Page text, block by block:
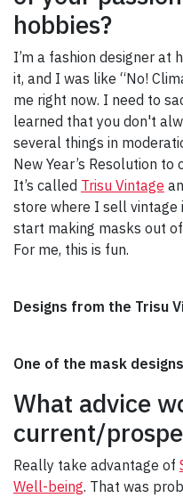
hobbies?
I’m a fashion designer at
it, and I was like “No!
me right now. I need to
learned that you don't
several things in
New Year’s Resolution to
It’s called Trisu Vintage
store where I sell vintage
start making masks out
For me, this is fun.
Designs from the Trisu
One of the mask
What advice
current/
Really take advantage of
Well-being. That was